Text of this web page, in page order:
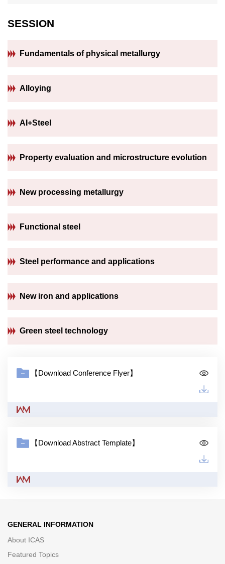
SESSION
Fundamentals of physical metallurgy
Alloying
AI+Steel
Property evaluation and microstructure evolution
New processing metallurgy
Functional steel
Steel performance and applications
New iron and applications
Green steel technology
【Download Conference Flyer】
【Download Abstract Template】
GENERAL INFORMATION
About ICAS
Featured Topics